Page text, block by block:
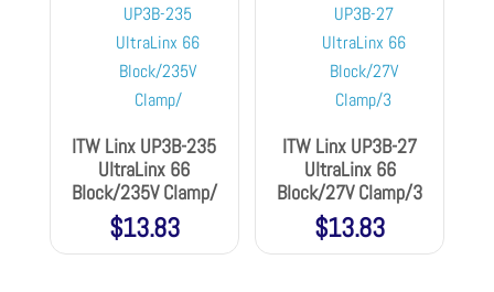
ITW Linx UP3B-235
UltraLinx 66
Block/235V Clamp/
$13.83
ITW Linx UP3B-27
UltraLinx 66
Block/27V Clamp/3
$13.83